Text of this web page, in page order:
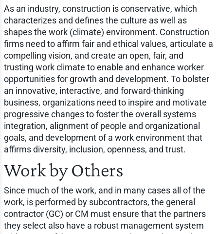
As an industry, construction is conservative, which
characterizes and defines the culture as well as
shapes the work (climate) environment. Construction
firms need to affirm fair and ethical values, articulate a
compelling vision, and create an open, fair, and
trusting work climate to enable and enhance worker
opportunities for growth and development. To bolster
an innovative, interactive, and forward-thinking
business, organizations need to inspire and motivate
progressive changes to foster the overall systems
integration, alignment of people and organizational
goals, and development of a work environment that
affirms diversity, inclusion, openness, and trust.
Work by Others
Since much of the work, and in many cases all of the
work, is performed by subcontractors, the general
contractor (GC) or CM must ensure that the partners
they select also have a robust management system